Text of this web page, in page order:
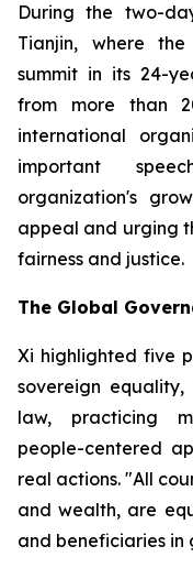
During the two-
Tianjin, where
summit in its 24-
from more than
international
important
organization's
appeal and urging
fairness and justice.
The Global
Xi highlighted five
sovereign
law, practicing
people-centered
real actions. "All
and wealth, are
and beneficiaries in